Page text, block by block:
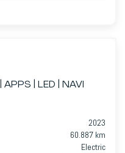
| LED | NAVI
2023
60.887 km
Electric